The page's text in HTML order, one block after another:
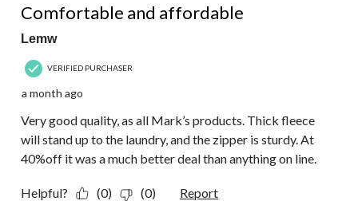
Comfortable and affordable
Lemw
VERIFIED PURCHASER
a month ago
Very good quality, as all Mark’s products. Thick fleece
will stand up to the laundry, and the zipper is sturdy. At
40%off it was a much better deal than anything on line.
Helpful? (0) (0) Report